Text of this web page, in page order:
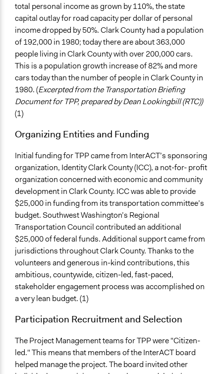
total personal income as grown by 110%, the state
capital outlay for road capacity per dollar of personal
income dropped by 50%. Clark County had a population
of 192,000 in 1980; today there are about 363,000
people living in Clark County with over 200,000 cars.
This is a population growth increase of 82% and more
cars today than the number of people in Clark County in
1980. (Excerpted from the Transportation Briefing
Document for TPP, prepared by Dean Lookingbill (RTC))
(1)
Organizing Entities and Funding
Initial funding for TPP came from InterACT’s sponsoring
organization, Identity Clark County (ICC), a not-for- profit
organization concerned with economic and community
development in Clark County. ICC was able to provide
$25,000 in funding from its transportation committee’s
budget. Southwest Washington’s Regional
Transportation Council contributed an additional
$25,000 of federal funds. Additional support came from
jurisdictions throughout Clark County. Thanks to the
volunteers and generous in-kind contributions, this
ambitious, countywide, citizen-led, fast-paced,
stakeholder engagement process was accomplished on
a very lean budget. (1)
Participation Recruitment and Selection
The Project Management teams for TPP were "Citizen-
led." This means that members of the InterACT board
helped manage the project. The board invited other